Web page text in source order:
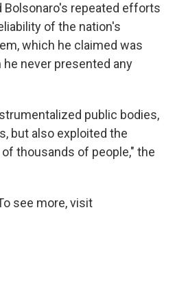
Bolsonaro's repeated efforts
of the nation's
which he claimed was
never presented any
public bodies,
but also exploited the
thousands of people," the
see more, visit